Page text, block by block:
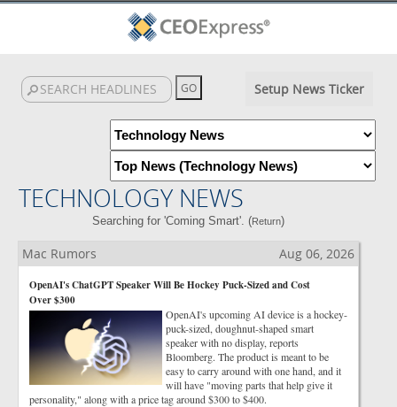
Setup News Ticker
TECHNOLOGY NEWS
Searching for 'Coming Smart'. (Return)
Mac Rumors Aug 06, 2026
OpenAI's ChatGPT Speaker Will Be Hockey Puck-Sized and Cost
Over $300
OpenAI's upcoming AI device is a hockey-
puck-sized, doughnut-shaped smart
speaker with no display, reports
Bloomberg. The product is meant to be
easy to carry around with one hand, and it
will have "moving parts that help give it
personality," along with a price tag around $300 to $400.